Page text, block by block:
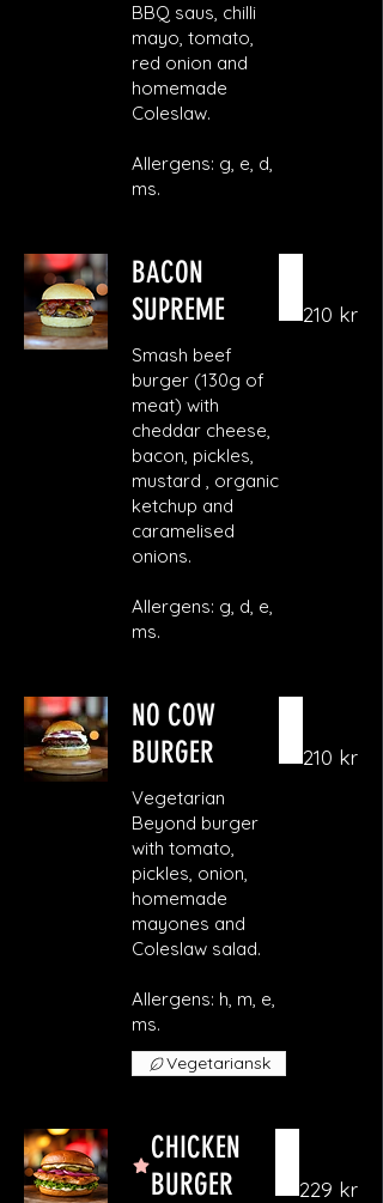
BBQ saus, chilli
mayo, tomato,
red onion and
homemade
Coleslaw.
Allergens: g, e, d,
ms.
BACON
SUPREME
Smash beef
burger (130g of
meat) with
cheddar cheese,
bacon, pickles,
mustard , organic
ketchup and
caramelised
onions.
Allergens: g, d, e,
ms.
210 kr
NO COW
BURGER
Vegetarian
Beyond burger
with tomato,
pickles, onion,
homemade
mayones and
Coleslaw salad.
Allergens: h, m, e,
ms.
210 kr
Vegetariansk
CHICKEN
BURGER
229 kr